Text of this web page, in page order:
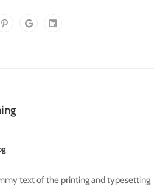
text of the printing and typesetting